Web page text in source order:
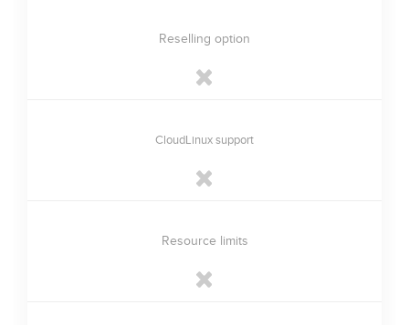
Reselling option
CloudLinux support
Resource limits